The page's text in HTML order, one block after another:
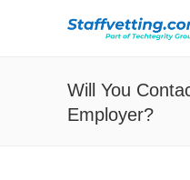
Will You
Employer?